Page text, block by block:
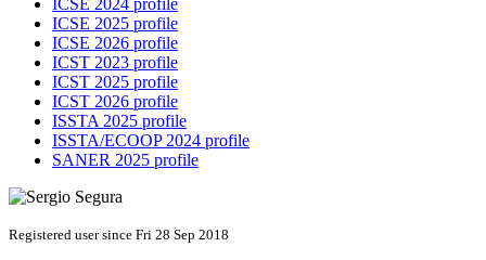
ICSE 2024 profile
ICSE 2025 profile
ICSE 2026 profile
ICST 2023 profile
ICST 2025 profile
ICST 2026 profile
ISSTA 2025 profile
ISSTA/ECOOP 2024 profile
SANER 2025 profile
Registered user since Fri 28 Sep 2018